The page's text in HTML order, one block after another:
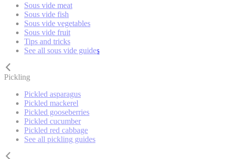
Sous vide meat
Sous vide fish
Sous vide vegetables
Sous vide fruit
Tips and tricks
See all sous vide guides
Pickling
Pickled asparagus
Pickled mackerel
Pickled gooseberries
Pickled cucumber
Pickled red cabbage
See all pickling guides